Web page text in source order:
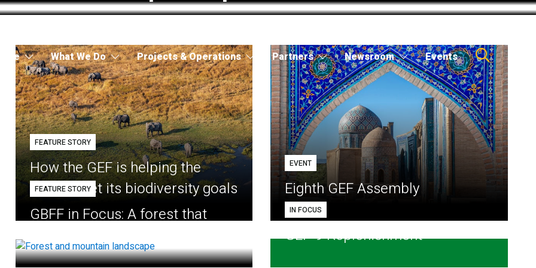
Are What We Do Projects & Operations Partners Newsroom Events
FEATURE STORY
How the GEF is helping the
world meet its biodiversity goals
EVENT
Eighth GEF Assembly
FEATURE STORY
GBFF in Focus: A forest that
IN FOCUS
GEF-9 Replenishment